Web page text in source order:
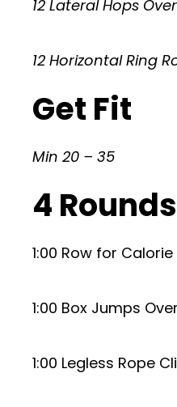
12 Lateral Hops
12 Horizontal Ring
Get Fit
Min 20 – 35
4
1:00 Row for Calorie
1:00 Box Jumps
1:00 Legless Rope